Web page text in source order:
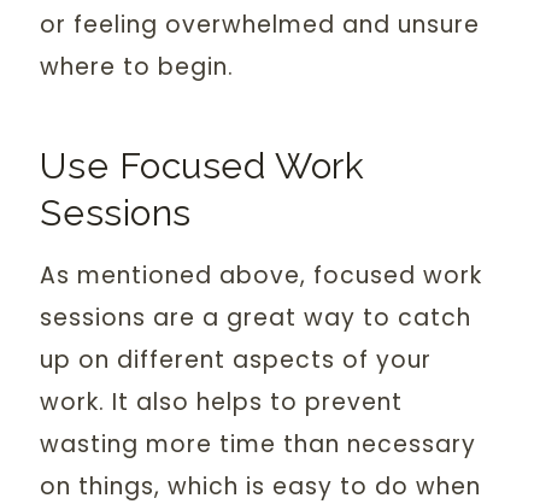
or feeling overwhelmed and unsure
where to begin.
Use Focused Work
Sessions
As mentioned above, focused work
sessions are a great way to catch
up on different aspects of your
work. It also helps to prevent
wasting more time than necessary
on things, which is easy to do when